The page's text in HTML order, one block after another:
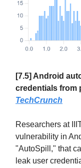
[7.5] Android
credentials from
TechCrunch
Researchers at
vulnerability in
"AutoSpill," that
leak user